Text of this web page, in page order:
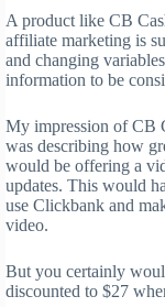
A product like CB
affiliate marketing is
and changing
information to be
My impression of CB
was describing how
would be offering a
updates. This would
use Clickbank and
video.
But you certainly
discounted to $27